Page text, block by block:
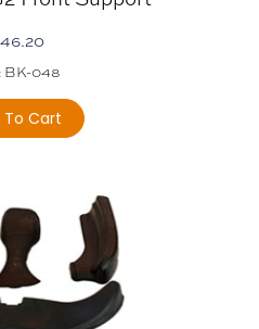
46.20
BK-048
To Cart